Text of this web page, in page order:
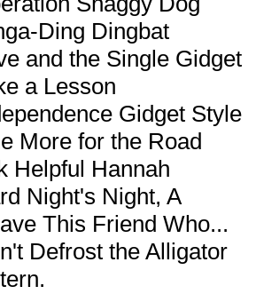
Ding Dingbat
and the Single Gidget
a Lesson
Gidget Style
More for the Road
Helpful Hannah
Night's Night, A
This Friend Who...
Defrost the Alligator